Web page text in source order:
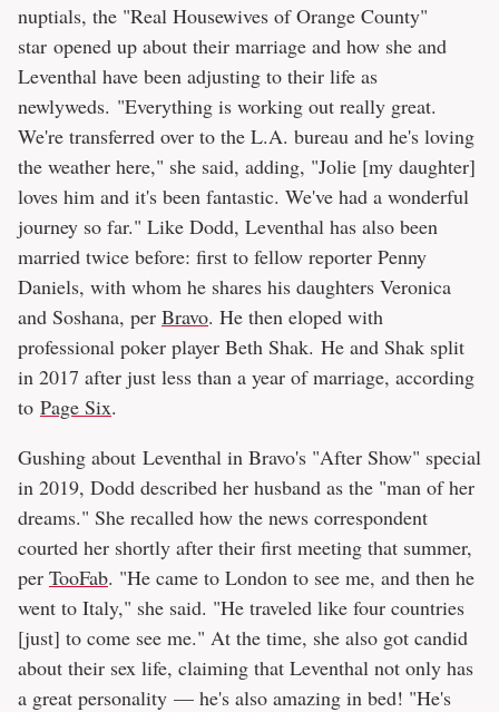
nuptials, the "Real Housewives of Orange County"
star opened up about their marriage and how she and
Leventhal have been adjusting to their life as
newlyweds. "Everything is working out really great.
We're transferred over to the L.A. bureau and he's loving
the weather here," she said, adding, "Jolie [my daughter]
loves him and it's been fantastic. We've had a wonderful
journey so far." Like Dodd, Leventhal has also been
married twice before: first to fellow reporter Penny
Daniels, with whom he shares his daughters Veronica
and Soshana, per Bravo. He then eloped with
professional poker player Beth Shak. He and Shak split
in 2017 after just less than a year of marriage, according
to Page Six.
Gushing about Leventhal in Bravo's "After Show" special
in 2019, Dodd described her husband as the "man of her
dreams." She recalled how the news correspondent
courted her shortly after their first meeting that summer,
per TooFab. "He came to London to see me, and then he
went to Italy," she said. "He traveled like four countries
[just] to come see me." At the time, she also got candid
about their sex life, claiming that Leventhal not only has
a great personality — he's also amazing in bed! "He's